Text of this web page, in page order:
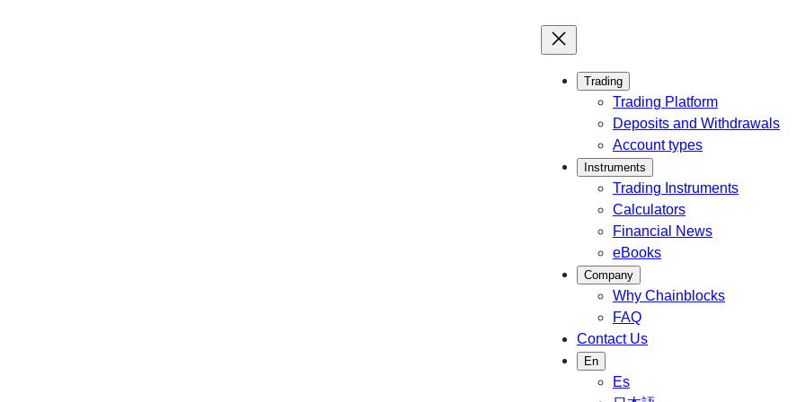
Trading
Trading Platform
Deposits and Withdrawals
Account types
Instruments
Trading Instruments
Calculators
Financial News
eBooks
Company
Why Chainblocks
FAQ
Contact Us
En
Es